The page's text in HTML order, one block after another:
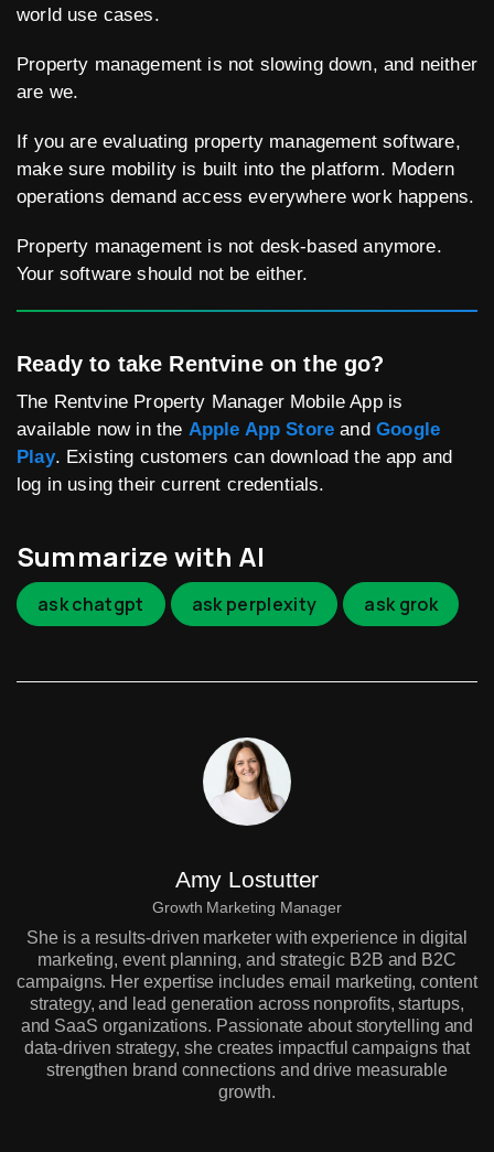
world use cases.
Property management is not slowing down, and neither
are we.
If you are evaluating property management software,
make sure mobility is built into the platform. Modern
operations demand access everywhere work happens.
Property management is not desk-based anymore.
Your software should not be either.
Ready to take Rentvine on the go?
The Rentvine Property Manager Mobile App is
available now in the Apple App Store and Google
Play. Existing customers can download the app and
log in using their current credentials.
Summarize with AI
ask chatgpt ask perplexity ask grok
Amy Lostutter
Growth Marketing Manager
She is a results-driven marketer with experience in digital
marketing, event planning, and strategic B2B and B2C
campaigns. Her expertise includes email marketing, content
strategy, and lead generation across nonprofits, startups,
and SaaS organizations. Passionate about storytelling and
data-driven strategy, she creates impactful campaigns that
strengthen brand connections and drive measurable
growth.